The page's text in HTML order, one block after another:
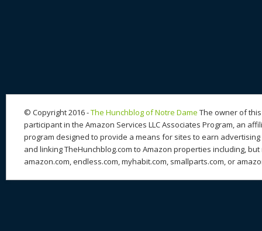
© Copyright 2016 -The Hunchblog of Notre Dame The owner of
participant in the Amazon Services LLC Associates Program, an
program designed to provide a means for sites to earn
and linking TheHunchblog.com to Amazon properties including,
amazon.com, endless.com, myhabit.com, smallparts.com, or